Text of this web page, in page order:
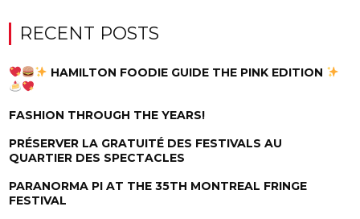
RECENT POSTS
HAMILTON FOODIE GUIDE THE PINK EDITION
FASHION THROUGH THE YEARS!
PRÉSERVER LA GRATUITÉ DES FESTIVALS AU
QUARTIER DES SPECTACLES
PARANORMA PI AT THE 35TH MONTREAL FRINGE
FESTIVAL